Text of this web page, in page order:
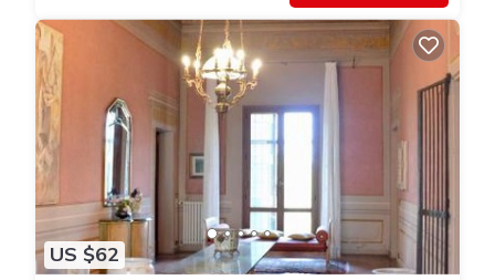
US $62